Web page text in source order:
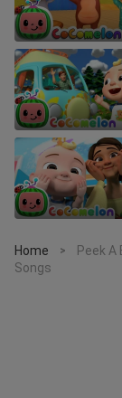
Home >
Peek A
Songs